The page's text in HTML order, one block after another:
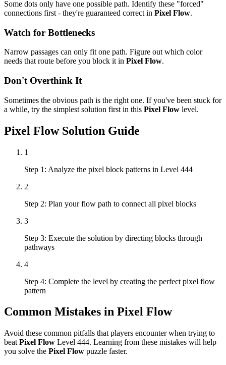
Some dots only have one possible path. Identify these "forced"
connections first - they're guaranteed correct in Pixel Flow.
Watch for Bottlenecks
Narrow passages can only fit one path. Figure out which color
needs that route before you block it in Pixel Flow.
Don't Overthink It
Sometimes the obvious path is the right one. If you've been stuck for
a while, try the simplest solution first in this Pixel Flow level.
Pixel FlowSolution Guide
1
Step 1: Analyze the pixel block patterns in Level 444
2
Step 2: Plan your flow path to connect all pixel blocks
3
Step 3: Execute the solution by directing blocks through
pathways
4
Step 4: Complete the level by creating the perfect pixel flow
pattern
Common Mistakes in Pixel Flow
Avoid these common pitfalls that players encounter when trying to
beat Pixel Flow Level 444. Learning from these mistakes will help
you solve the Pixel Flow puzzle faster.